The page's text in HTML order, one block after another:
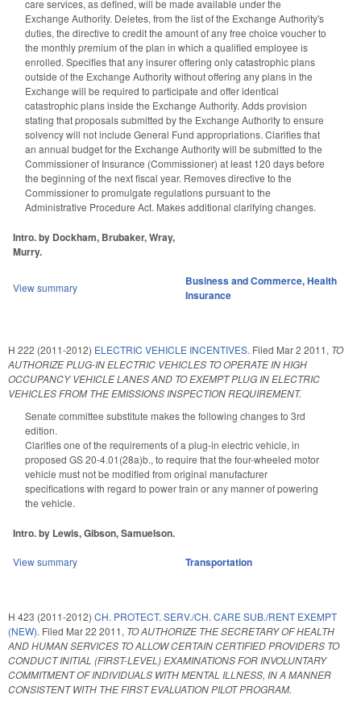
care services, as defined, will be made available under the
Exchange Authority. Deletes, from the list of the Exchange Authority's
duties, the directive to credit the amount of any free choice voucher to
the monthly premium of the plan in which a qualified employee is
enrolled. Specifies that any insurer offering only catastrophic plans
outside of the Exchange Authority without offering any plans in the
Exchange will be required to participate and offer identical
catastrophic plans inside the Exchange Authority. Adds provision
stating that proposals submitted by the Exchange Authority to ensure
solvency will not include General Fund appropriations. Clarifies that
an annual budget for the Exchange Authority will be submitted to the
Commissioner of Insurance (Commissioner) at least 120 days before
the beginning of the next fiscal year. Removes directive to the
Commissioner to promulgate regulations pursuant to the
Administrative Procedure Act. Makes additional clarifying changes.
Intro. by Dockham, Brubaker, Wray,
Murry.
View summary Business and Commerce,Health
Insurance
H 222 (2011-2012) ELECTRIC VEHICLE INCENTIVES. Filed Mar 2 2011, TO
AUTHORIZE PLUG-IN ELECTRIC VEHICLES TO OPERATE IN HIGH
OCCUPANCY VEHICLE LANES AND TO EXEMPT PLUG IN ELECTRIC
VEHICLES FROM THE EMISSIONS INSPECTION REQUIREMENT.
Senate committee substitute makes the following changes to 3rd
edition.
Clarifies one of the requirements of a plug-in electric vehicle, in
proposed GS 20-4.01(28a)b., to require that the four-wheeled motor
vehicle must not be modified from original manufacturer
specifications with regard to power train or any manner of powering
the vehicle.
Intro. by Lewis, Gibson, Samuelson.
View summary Transportation
H 423 (2011-2012) CH. PROTECT. SERV./CH. CARE SUB./RENT EXEMPT
(NEW). Filed Mar 22 2011, TO AUTHORIZE THE SECRETARY OF HEALTH
AND HUMAN SERVICES TO ALLOW CERTAIN CERTIFIED PROVIDERS TO
CONDUCT INITIAL (FIRST-LEVEL) EXAMINATIONS FOR INVOLUNTARY
COMMITMENT OF INDIVIDUALS WITH MENTAL ILLNESS, IN A MANNER
CONSISTENT WITH THE FIRST EVALUATION PILOT PROGRAM.